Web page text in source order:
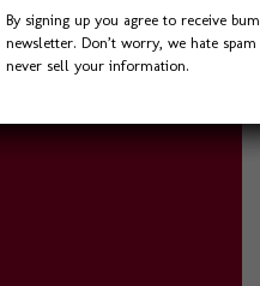
By signing up you agree to receive
newsletter. Don’t worry, we hate
never sell your information.